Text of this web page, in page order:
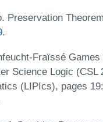
Preservation
.
Fraïssé
Science Logic (CSL
(LIPIcs), pages